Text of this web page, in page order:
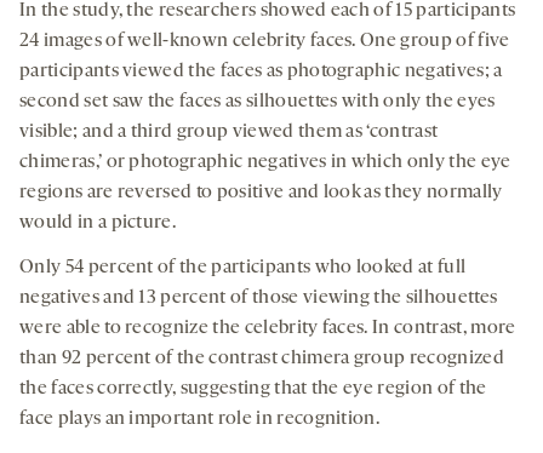
In the study, the researchers showed each of 15 participants
24 images of well-known celebrity faces. One group of five
participants viewed the faces as photographic negatives; a
second set saw the faces as silhouettes with only the eyes
visible; and a third group viewed them as ‘contrast
chimeras,’ or photographic negatives in which only the eye
regions are reversed to positive and look as they normally
would in a picture.
Only 54 percent of the participants who looked at full
negatives and 13 percent of those viewing the silhouettes
were able to recognize the celebrity faces. In contrast, more
than 92 percent of the contrast chimera group recognized
the faces correctly, suggesting that the eye region of the
face plays an important role in recognition.